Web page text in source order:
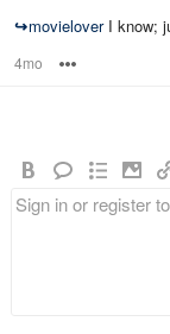
↪movieloverI know;
4mo